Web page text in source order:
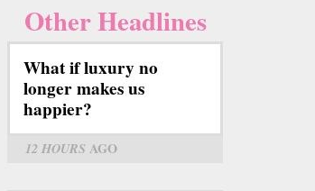
Other Headlines
What if luxury no
longer makes us
happier?
12 HOURS AGO